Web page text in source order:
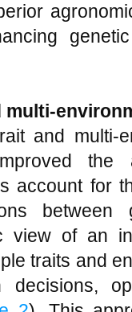
and multi-
the
account for
between
view of an
traits and
decisions,